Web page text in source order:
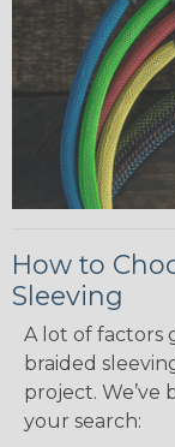
How to
Sleeving
A lot of factors
braided
project.
your search: